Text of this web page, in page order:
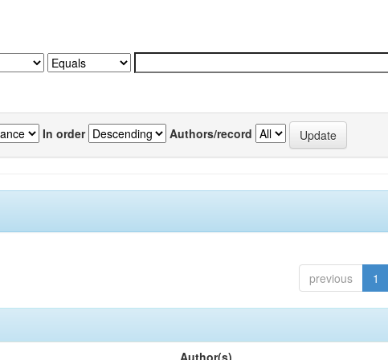
In order Authors/record
previous 1
Author(s)